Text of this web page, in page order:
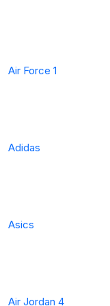
Air Force 1
Adidas
Asics
Air Jordan 4